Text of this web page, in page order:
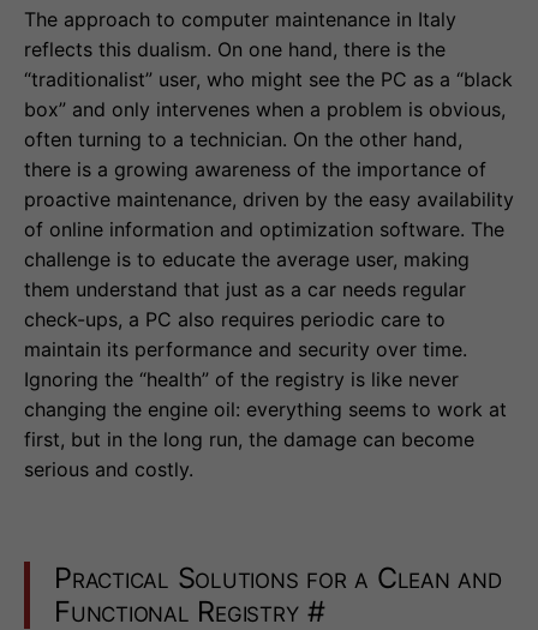
The approach to computer maintenance in Italy
reflects this dualism. On one hand, there is the
“traditionalist” user, who might see the PC as a “black
box” and only intervenes when a problem is obvious,
often turning to a technician. On the other hand,
there is a growing awareness of the importance of
proactive maintenance, driven by the easy availability
of online information and optimization software. The
challenge is to educate the average user, making
them understand that just as a car needs regular
check-ups, a PC also requires periodic care to
maintain its performance and security over time.
Ignoring the “health” of the registry is like never
changing the engine oil: everything seems to work at
first, but in the long run, the damage can become
serious and costly.
Practical Solutions for a Clean and
Functional Registry #